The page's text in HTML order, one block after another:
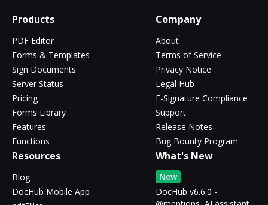
Products
PDF Editor
Forms & Templates
Sign Documents
Server Status
Pricing
Forms Library
Features
Functions
Company
About
Terms of Service
Privacy Notice
Legal Hub
E-Signature Compliance
Support
Release Notes
Bug Bounty Program
Resources
Blog
DocHub Mobile App
What's New
New
DocHub v6.6.0 -